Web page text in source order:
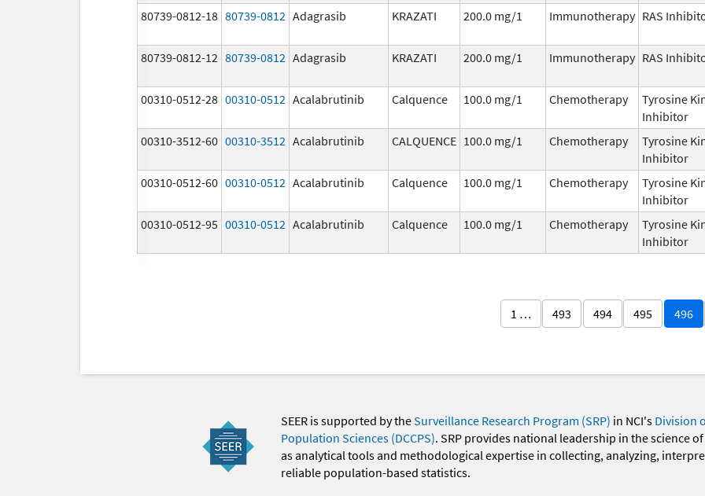
80739-0812-18 80739-0812 Adagrasib KRAZATI 200.0 mg/1 Immunotherapy RAS
80739-0812-12 80739-0812 Adagrasib KRAZATI 200.0 mg/1 Immunotherapy RAS
00310-0512-28 00310-0512 Acalabrutinib Calquence 100.0 mg/1 Chemotherapy
Tyrosine
Inhibitor
00310-3512-60 00310-3512 Acalabrutinib CALQUENCE 100.0 mg/1 Chemotherapy
Tyrosine
Inhibitor
00310-0512-60 00310-0512 Acalabrutinib Calquence 100.0 mg/1 Chemotherapy
Tyrosine
Inhibitor
00310-0512-95 00310-0512 Acalabrutinib Calquence 100.0 mg/1 Chemotherapy
Tyrosine
Inhibitor
1 … 493 494 495 496
SEER is supported by theSurveillance Research Program (SRP) in NCI's Division
Population Sciences (DCCPS). SRP provides national leadership in the science
as analytical tools and methodological expertise in collecting, analyzing,
reliable population-based statistics.